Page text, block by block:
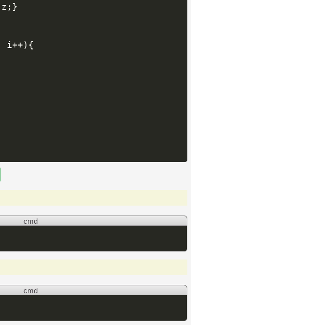
z ; }
i++ ) {
cmd
cmd